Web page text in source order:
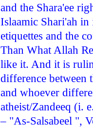
and the Shara'ee
Islaamic Shari'ah
etiquettes and the
Than What Allah
like it. And it is
difference between
and whoever
atheist/Zandeeq (i.
– "As-Salsabeel ",